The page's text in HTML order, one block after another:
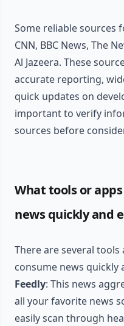
Some reliable sources
CNN, BBC News, The
Al Jazeera. These
accurate reporting,
quick updates on
important to verify
sources before
What tools or
news quickly and
There are several
consume news quickly
Feedly: This news
all your favorite news
easily scan through